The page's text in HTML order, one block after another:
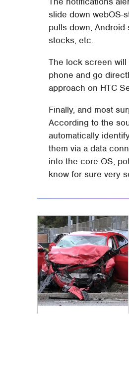
slide down webOS-
pulls down,
stocks, etc.
The lock screen
phone and go
approach on HTC
Finally, and most
According to the
automatically
them via a data
into the core OS,
know for sure very